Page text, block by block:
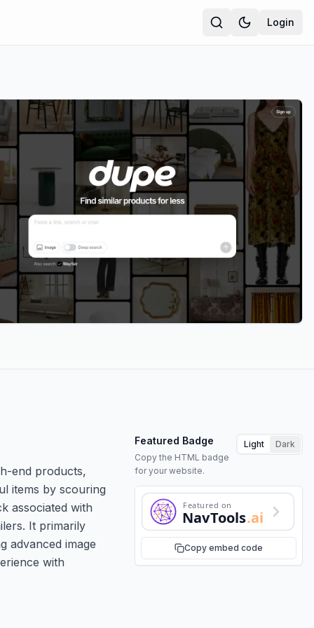
Login
end products,
items by scouring
associated with
It primarily
advanced image
with
Featured Badge
Copy the HTML badge
for your website.
Light Dark
Featured on
NavTools.ai
Copy embed code